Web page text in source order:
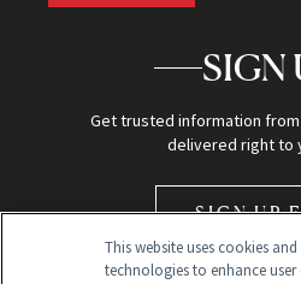
SIGN
Get trusted information
delivered right to
SIGN UP
This website uses cookies
technologies to enhance user